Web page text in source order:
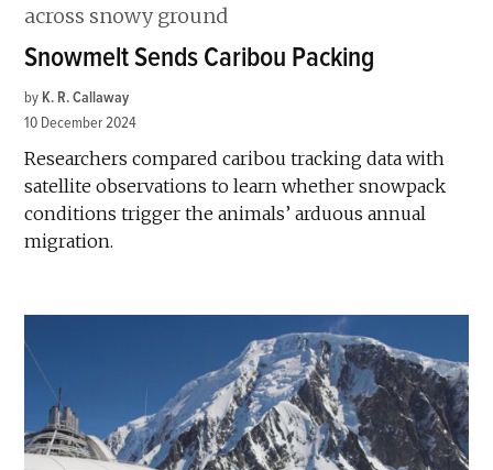
Snowmelt Sends Caribou Packing
by K. R. Callaway
10 December 2024
Researchers compared caribou tracking data with
satellite observations to learn whether snowpack
conditions trigger the animals’ arduous annual
migration.